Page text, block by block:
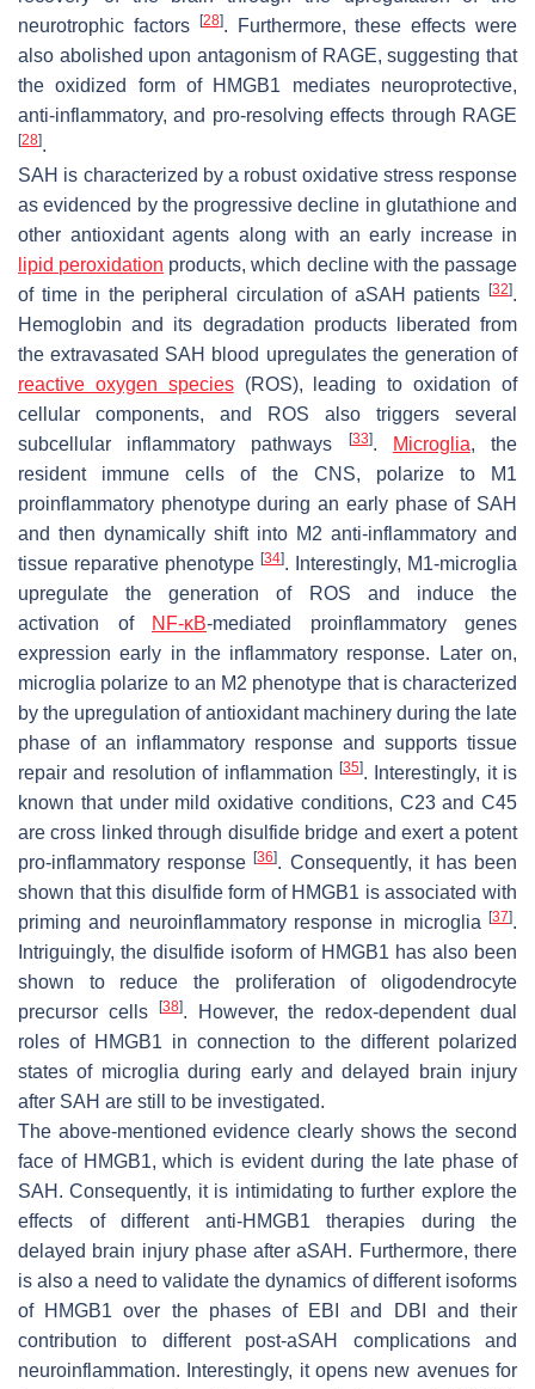
neurotrophic factors
[28]. Furthermore, these effects were
also abolished upon antagonism of RAGE, suggesting that
the oxidized form of HMGB1 mediates neuroprotective,
anti-inflammatory, and pro-resolving effects through RAGE
[28].
SAH is characterized by a robust oxidative stress response
as evidenced by the progressive decline in glutathione and
other antioxidant agents along with an early increase in
lipid peroxidation products, which decline with the passage
of time in the peripheral circulation of aSAH patients
[32].
Hemoglobin and its degradation products liberated from
the extravasated SAH blood upregulates the generation of
reactive oxygen species(ROS), leading to oxidation of
cellular components, and ROS also triggers several
subcellular inflammatory pathways
[33]. Microglia, the
resident immune cells of the CNS, polarize to M1
proinflammatory phenotype during an early phase of SAH
and then dynamically shift into M2 anti-inflammatory and
tissue reparative phenotype [34]. Interestingly, M1-microglia
upregulate the generation of ROS and induce the
activation of
NF-κB-mediated proinflammatory genes
expression early in the inflammatory response. Later on,
microglia polarize to an M2 phenotype that is characterized
by the upregulation of antioxidant machinery during the late
phase of an inflammatory response and supports tissue
repair and resolution of inflammation [35]. Interestingly, it is
known that under mild oxidative conditions, C23 and C45
are cross linked through disulfide bridge and exert a potent
pro-inflammatory response[36]. Consequently, it has been
shown that this disulfide form of HMGB1 is associated with
priming and neuroinflammatory response in microglia
[37].
Intriguingly, the disulfide isoform of HMGB1 has also been
shown to reduce the proliferation of oligodendrocyte
precursor cells
[38]. However, the redox-dependent dual
roles of HMGB1 in connection to the different polarized
states of microglia during early and delayed brain injury
after SAH are still to be investigated.
The above-mentioned evidence clearly shows the second
face of HMGB1, which is evident during the late phase of
SAH. Consequently, it is intimidating to further explore the
effects of different anti-HMGB1 therapies during the
delayed brain injury phase after aSAH. Furthermore, there
is also a need to validate the dynamics of different isoforms
of HMGB1 over the phases of EBI and DBI and their
contribution to different post-aSAH complications and
neuroinflammation. Interestingly, it opens new avenues for